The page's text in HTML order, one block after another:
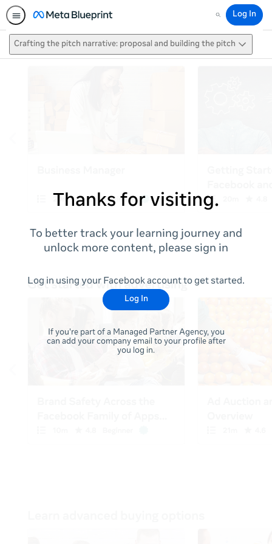
Search
Log In
Crafting the pitch narrative: proposal and building the pitch
Thanks for visiting.
To better track your learning journey and
unlock more content, please sign in
Log in using your Facebook account to get started.
Log In
If you're part of a Managed Partner Agency, you
can add your company email to your profile after
you log in.